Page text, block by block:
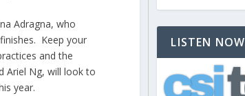
Adragna, who
Keep your
and the
Ariel Ng, will look to
year.
LISTEN NOW